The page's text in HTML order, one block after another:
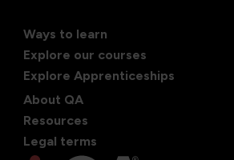
Ways to learn
Explore our courses
Explore Apprenticeships
About QA
Resources
Legal terms